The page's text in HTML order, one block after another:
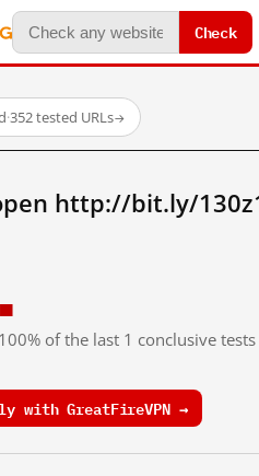
Check
·352 tested URLs→
http://bit.ly/
of the last 1 conclusive
with GreatFireVPN →